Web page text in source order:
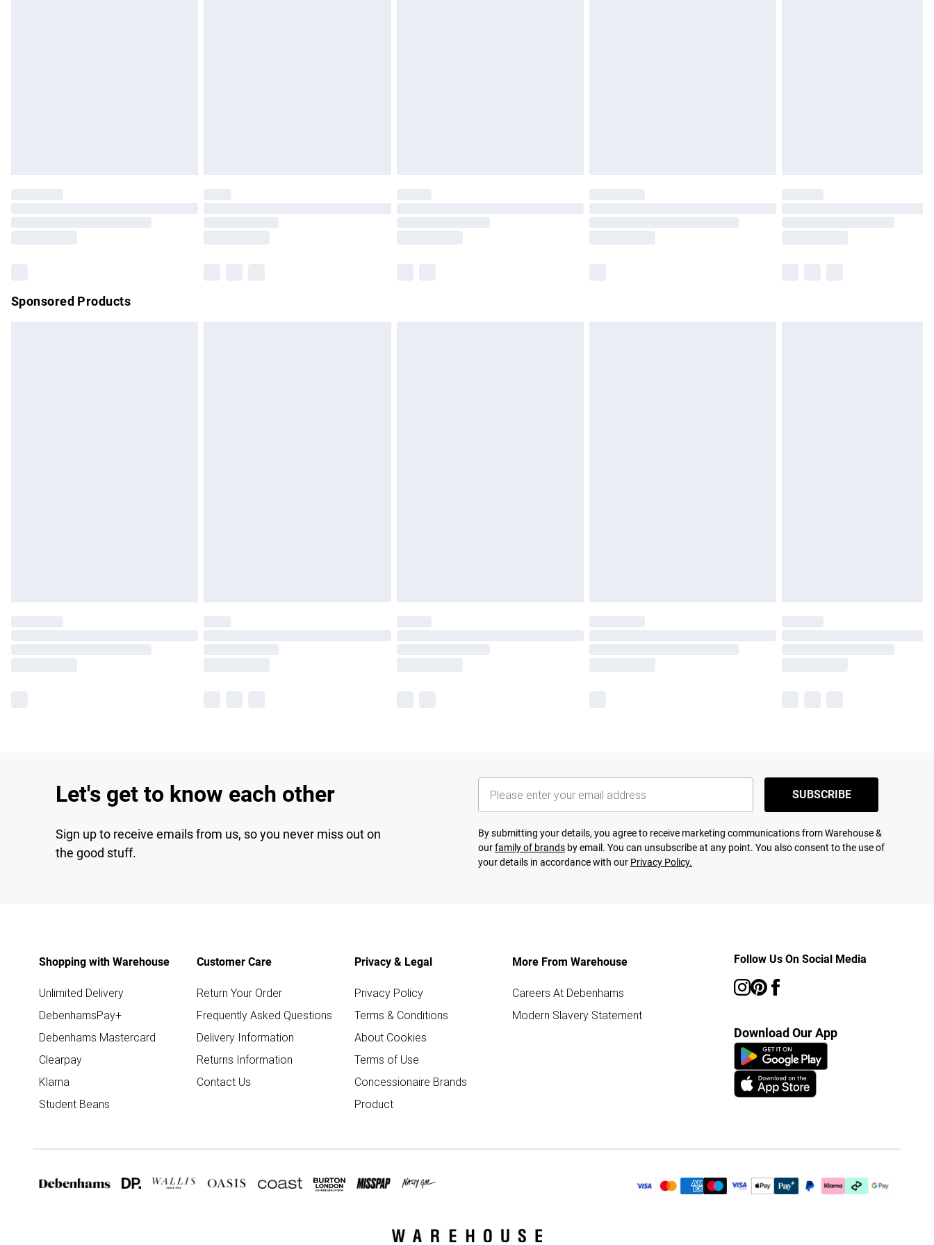
Sponsored Products
Let's get to know each other
Sign up to receive emails from us, so you never miss out on
the good stuff.
SUBSCRIBE
By submitting your details, you agree to receive marketing communications from Warehouse &
ourfamily of brands by email. You can unsubscribe at any point. You also consent to the use of
your details in accordance with our Privacy Policy.
Shopping with Warehouse
Unlimited Delivery
DebenhamsPay+
Debenhams Mastercard
Clearpay
Klarna
Student Beans
Customer Care
Return Your Order
Frequently Asked Questions
Delivery Information
Returns Information
Contact Us
Privacy & Legal
Privacy Policy
Terms & Conditions
About Cookies
Terms of Use
Concessionaire Brands
Product
More From Warehouse
Careers At Debenhams
Modern Slavery Statement
Follow Us On Social Media
Download Our App